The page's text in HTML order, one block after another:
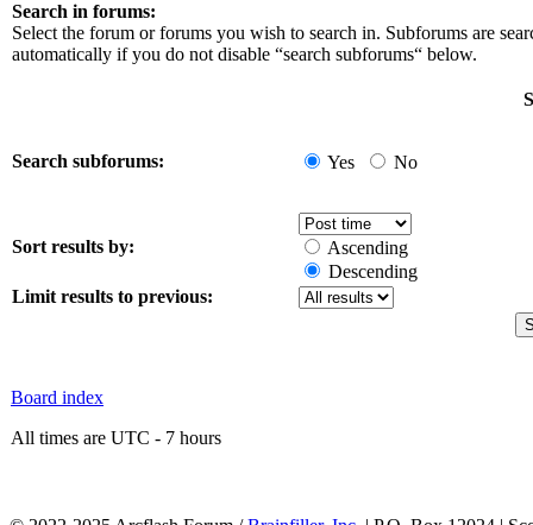
Search in forums:
Select the forum or forums you wish to search in. Subforums are
automatically if you do not disable “search subforums“ below.
Search subforums: Yes No
Sort results by:
Ascending
Descending
Limit results to previous:
Board index
All times are UTC - 7 hours